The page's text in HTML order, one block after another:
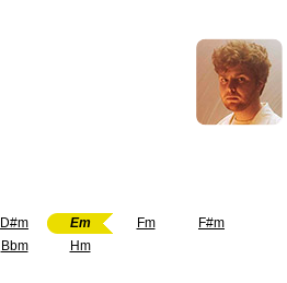
D#m Em Fm
F#m
Bbm Hm